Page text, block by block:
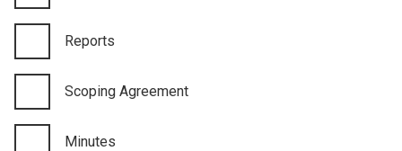
Reports
Scoping Agreement
Minutes